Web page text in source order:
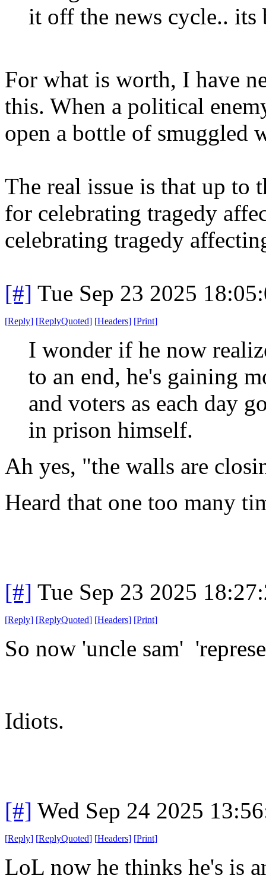
it off the news cycle..
For what is worth, I have
this. When a political
open a bottle of smuggled
The real issue is that up to
for celebrating tragedy
celebrating tragedy
[#] Tue Sep 23 2025
[Reply] [ReplyQuoted] [Headers] [Print]
I wonder if he now
to an end, he's gaining
and voters as each day
in prison himself.
Ah yes, "the walls are
Heard that one too many
[#] Tue Sep 23 2025
[Reply] [ReplyQuoted] [Headers] [Print]
So now 'uncle sam'
Idiots.
[#] Wed Sep 24 2025
[Reply] [ReplyQuoted] [Headers] [Print]
LoL now he thinks he's is